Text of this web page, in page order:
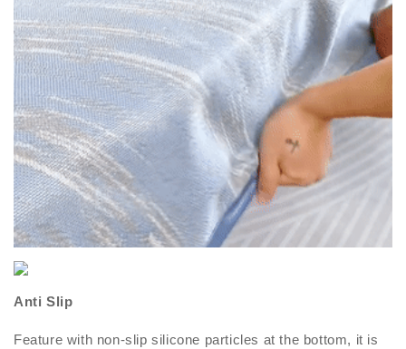
Anti Slip
Feature with non-slip silicone particles at the bottom, it is